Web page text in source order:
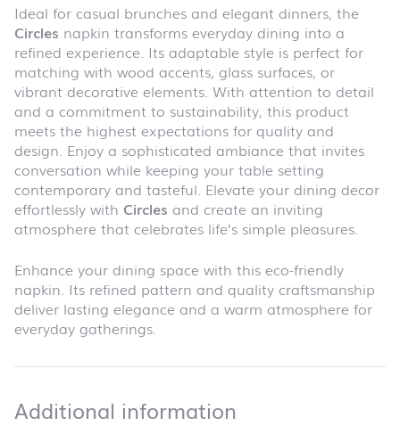
Ideal for casual brunches and elegant dinners, the
Circles napkin transforms everyday dining into a
refined experience. Its adaptable style is perfect for
matching with wood accents, glass surfaces, or
vibrant decorative elements. With attention to detail
and a commitment to sustainability, this product
meets the highest expectations for quality and
design. Enjoy a sophisticated ambiance that invites
conversation while keeping your table setting
contemporary and tasteful. Elevate your dining decor
effortlessly with Circles and create an inviting
atmosphere that celebrates life’s simple pleasures.
Enhance your dining space with this eco-friendly
napkin. Its refined pattern and quality craftsmanship
deliver lasting elegance and a warm atmosphere for
everyday gatherings.
Additional information